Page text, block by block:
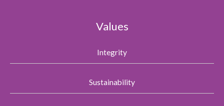
Values
Integrity
Sustainability